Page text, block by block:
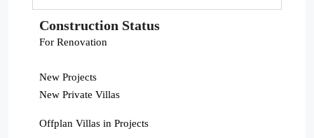
Construction Status
For Renovation
New Projects
New Private Villas
Offplan Villas in Projects